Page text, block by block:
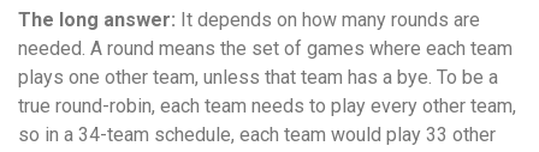
The long answer: It depends on how many rounds are
needed. A round means the set of games where each team
plays one other team, unless that team has a bye. To be a
true round-robin, each team needs to play every other team,
so in a 34-team schedule, each team would play 33 other